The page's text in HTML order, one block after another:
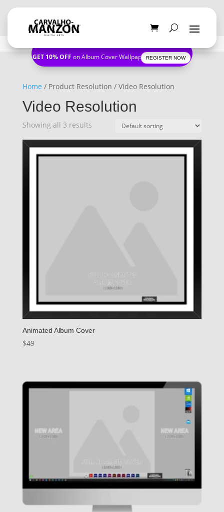
GET 10% OFF on Album Cover WallpapersREGISTER NOW
Home / Product Resolution / Video Resolution
Video Resolution
Showing all 3 results
Animated Album Cover
$49